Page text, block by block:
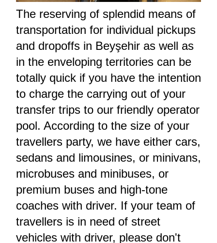
The reserving of splendid means of
transportation for individual pickups
and dropoffs in Beyşehir as well as
in the enveloping territories can be
totally quick if you have the intention
to charge the carrying out of your
transfer trips to our friendly operator
pool. According to the size of your
travellers party, we have either cars,
sedans and limousines, or minivans,
microbuses and minibuses, or
premium buses and high-tone
coaches with driver. If your team of
travellers is in need of street
vehicles with driver, please don't